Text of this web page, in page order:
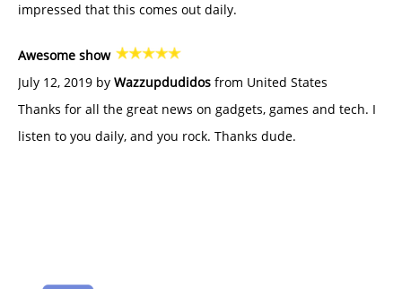
impressed that this comes out daily.
Awesome show
July 12, 2019 by Wazzupdudidos from United States
Thanks for all the great news on gadgets, games and tech. I
listen to you daily, and you rock. Thanks dude.